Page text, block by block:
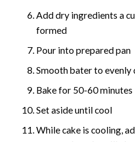
Add dry ingredients a
formed
Pour into prepared pan
Smooth bater to
Bake for 50-60 minutes
Set aside until cool
While cake is cooling,